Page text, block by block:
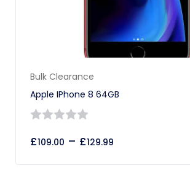
Bulk Clearance
Apple IPhone 8 64GB
out
£109.00 – £129.99